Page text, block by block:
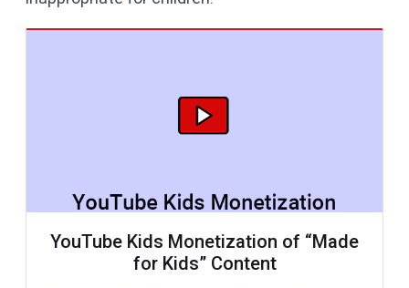
YouTube Kids Monetization of “Made
for Kids” Content